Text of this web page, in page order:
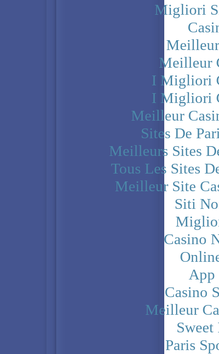
Migliori
Meilleur
I Migliori
I Migliori
Meilleur
Sites De
Meilleurs Sites
Tous Les Sites
Meilleur Site
Siti
Casino
App
Casino
Meilleur
Paris